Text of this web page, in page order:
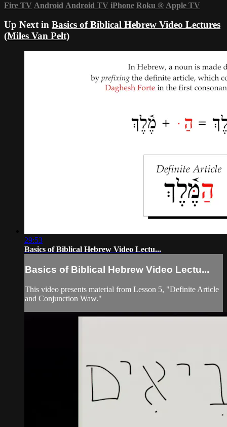
Fire TV Android Android TV iPhone Roku ® Apple TV
Up Next in Basics of Biblical Hebrew Video Lectures
(Miles Van Pelt)
29:53
Basics of Biblical Hebrew Video Lectu...
Basics of Biblical Hebrew Video Lectu...
This video presents material from Lesson 5, "Definite Article
and Conjunction Waw."